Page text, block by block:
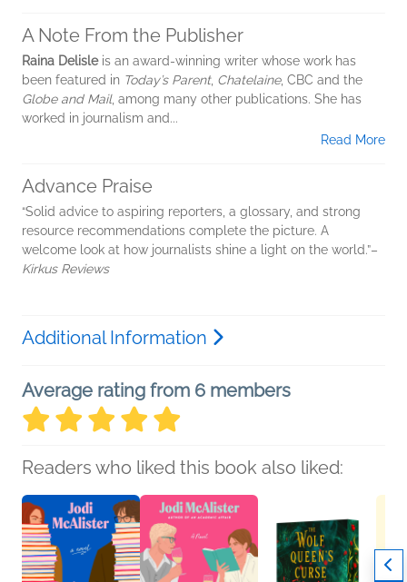
A Note From the Publisher
Raina Delisleis an award-winning writer whose work has
been featured in Today’s Parent, Chatelaine, CBC and the
Globe and Mail, among many other publications. She has
worked in journalism and...
Read More
Advance Praise
“Solid advice to aspiring reporters, a glossary, and strong
resource recommendations complete the picture. A
welcome look at how journalists shine a light on the world.”–
Kirkus Reviews
Additional Information
Average rating from 6 members
Readers who liked this book also liked: